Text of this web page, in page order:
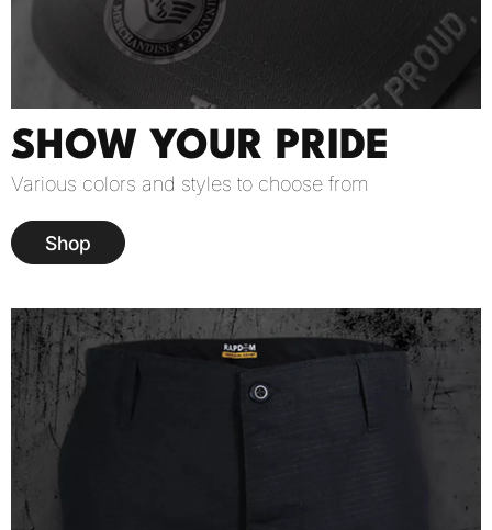
SHOW YOUR PRIDE
Various colors and styles to choose from
Shop